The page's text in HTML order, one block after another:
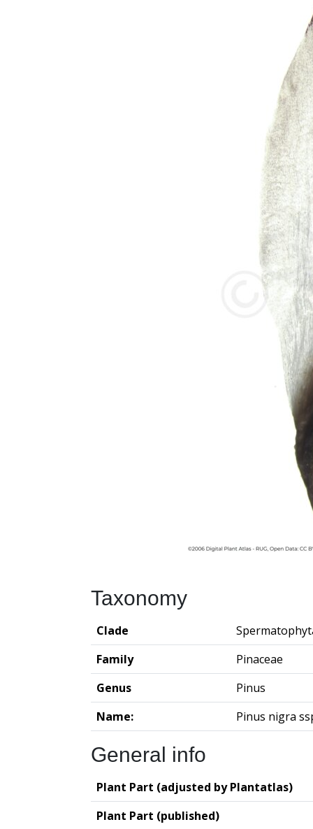
Taxonomy
Clade
Family
Pinaceae
Genus
Pinus
Name:
Pinus nigra
General info
Plant Part (adjusted by Plantatlas)
Plant Part (published)